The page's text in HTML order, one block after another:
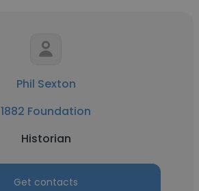
Phil Sexton
1882 Foundation
Historian
Get contacts